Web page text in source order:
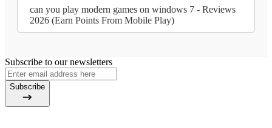
can you play modern games on windows 7 - Reviews
2026 (Earn Points From Mobile Play)
Subscribe to our newsletters
Subscribe